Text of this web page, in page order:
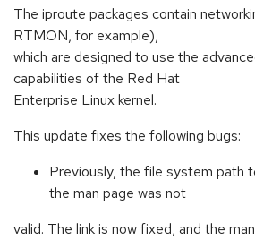
The iproute packages contain
RTMON, for example),
which are designed to use the
capabilities of the Red Hat
Enterprise Linux kernel.
This update fixes the following bugs:
Previously, the file system path
the man page was not
valid. The link is now fixed, and the